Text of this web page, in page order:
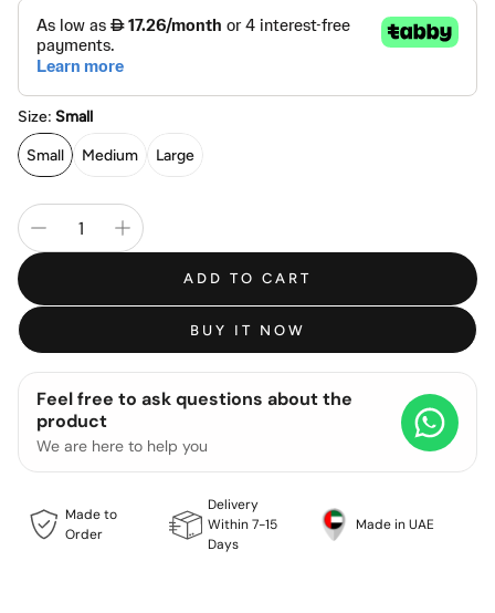
Size: Small
Small Medium Large
ADD TO CART
BUY IT NOW
Feel free to ask questions about the
product
We are here to help you
Made to
Order
Delivery
Within 7-15
Days
Made in UAE